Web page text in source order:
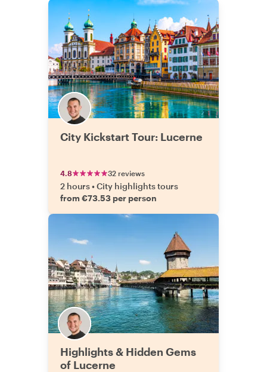
City Kickstart Tour: Lucerne
4.8 32 reviews
2 hours•City highlights tours
from €73.53 per person
Highlights & Hidden Gems
of Lucerne